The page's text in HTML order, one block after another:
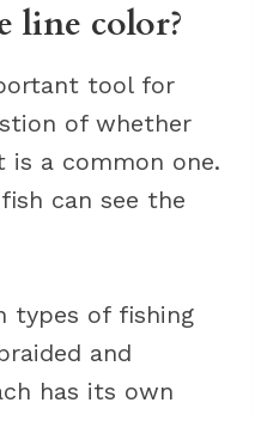
line color?
tool for
of whether
a common one.
can see the
types of fishing
and
has its own